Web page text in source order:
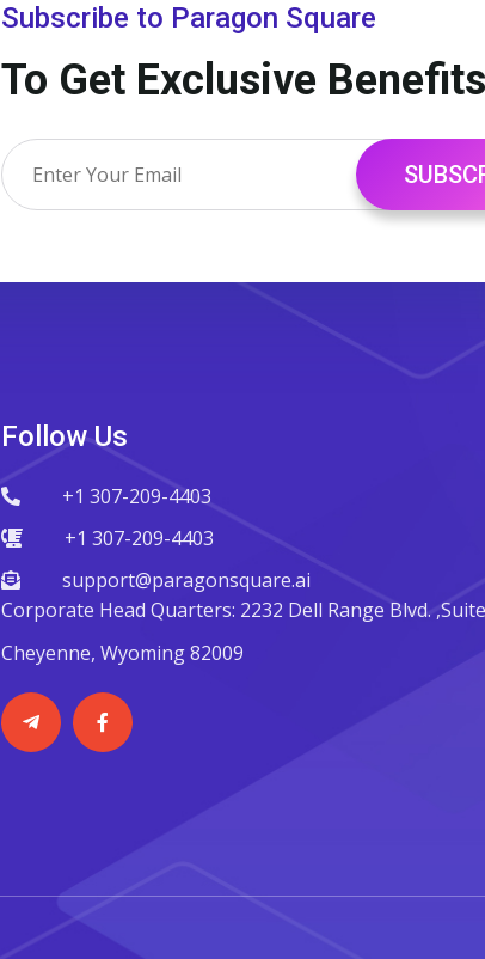
Subscribe to Paragon Square
To Get Exclusive Benefits
Follow Us
+1 307-209-4403
+1 307-209-4403
support@paragonsquare.ai
Corporate Head Quarters: 2232 Dell Range Blvd.
Cheyenne, Wyoming 82009